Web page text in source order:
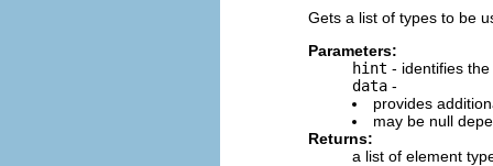
Gets a list of types to be
Parameters:
hint - identifies
data -
provides
may be null
Returns:
a list of element